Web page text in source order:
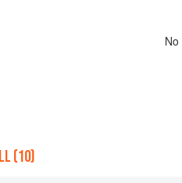
No
(10)